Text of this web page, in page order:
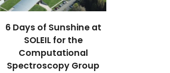
6 Days of Sunshine at
SOLEIL for the
Computational
Spectroscopy Group